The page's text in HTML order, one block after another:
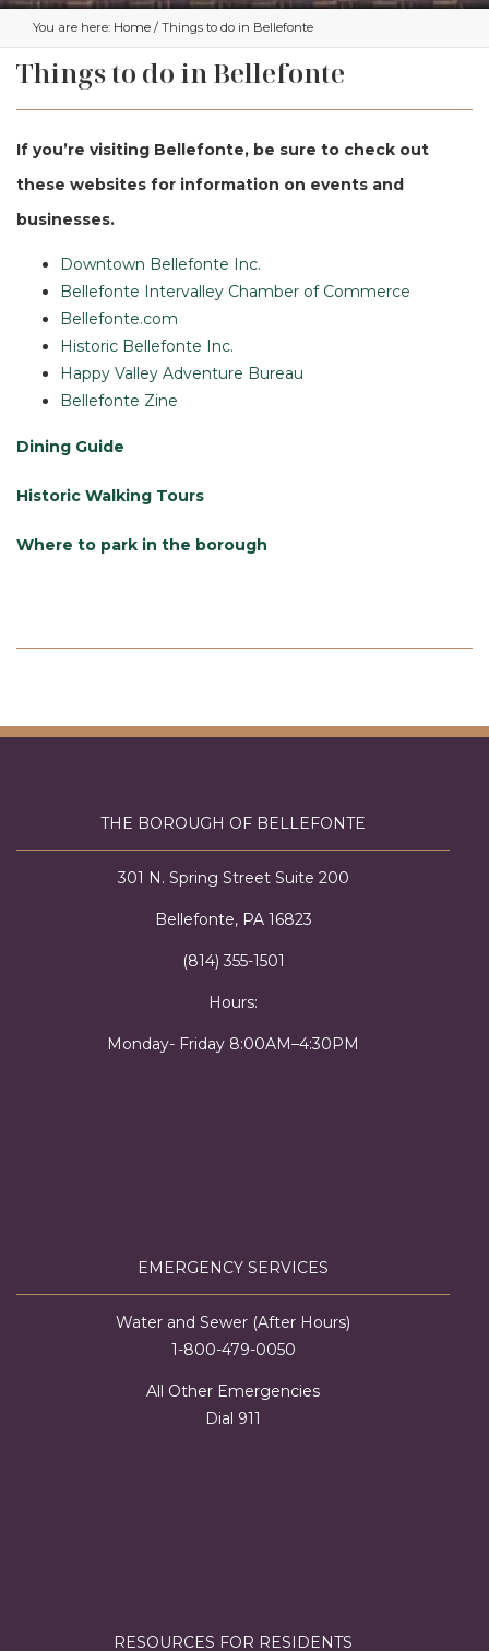
You are here: Home / Things to do in Bellefonte
Things to do in Bellefonte
If you’re visiting Bellefonte, be sure to check out
these websites for information on events and
businesses.
Downtown Bellefonte Inc.
Bellefonte Intervalley Chamber of Commerce
Bellefonte.com
Historic Bellefonte Inc.
Happy Valley Adventure Bureau
Bellefonte Zine
Dining Guide
Historic Walking Tours
Where to park in the borough
THE BOROUGH OF BELLEFONTE
301 N. Spring Street Suite 200
Bellefonte, PA 16823
(814) 355-1501
Hours:
Monday- Friday 8:00AM–4:30PM
EMERGENCY SERVICES
Water and Sewer (After Hours)
1-800-479-0050
All Other Emergencies
Dial 911
RESOURCES FOR RESIDENTS